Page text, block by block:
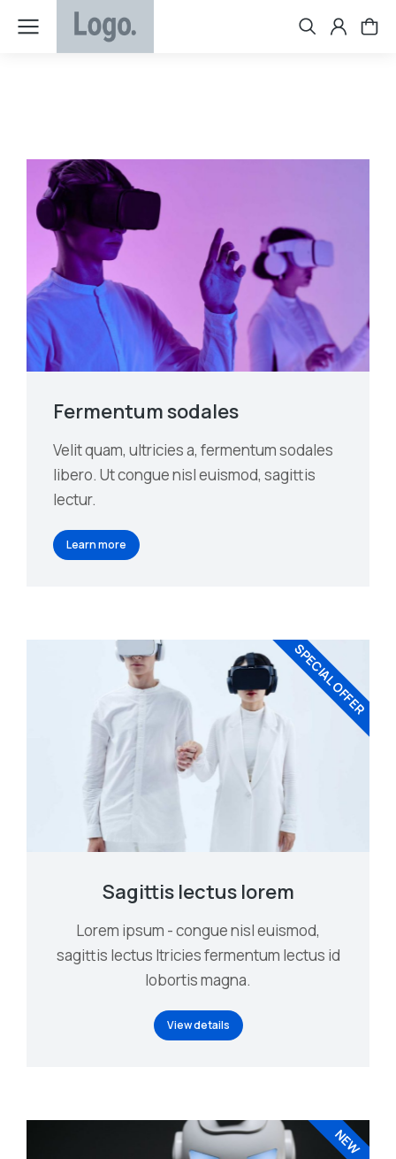
Fermentum sodales
Velit quam, ultricies a, fermentum sodales
libero. Ut congue nisl euismod, sagittis
lectur.
Learn more
Sagittis lectus lorem
Lorem ipsum - congue nisl euismod,
sagittis lectus ltricies fermentum lectus id
lobortis magna.
View details
SPECIAL OFFER
NEW